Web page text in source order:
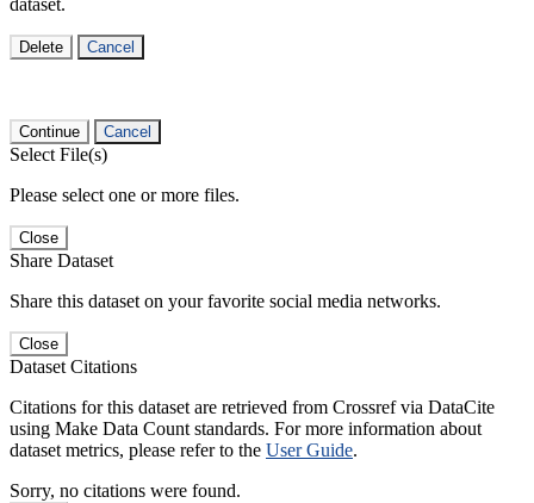
Delete Cancel
Continue Cancel
Select File(s)
Please select one or more files.
Close
Share Dataset
Share this dataset on your favorite social media networks.
Close
Dataset Citations
Citations for this dataset are retrieved from Crossref via DataCite
using Make Data Count standards. For more information about
dataset metrics, please refer to the User Guide.
Sorry, no citations were found.